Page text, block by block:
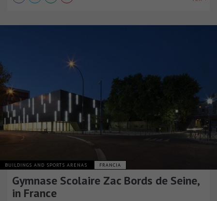
BUILDINGS AND SPORTS ARENAS FRANCIA
Gymnase Scolaire Zac Bords de Seine,
in France